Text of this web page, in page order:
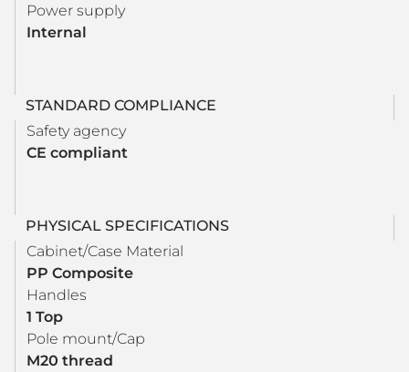
Power supply
Internal
STANDARD COMPLIANCE
Safety agency
CE compliant
PHYSICAL SPECIFICATIONS
Cabinet/Case Material
PP Composite
Handles
1 Top
Pole mount/Cap
M20 thread